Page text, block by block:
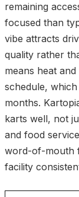
remaining
focused than
vibe attracts
quality rather
means heat
schedule,
months.
karts well, not
and food
word-of-mouth
facility